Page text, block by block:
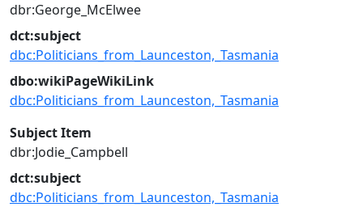
dbr:George_McElwee
dct:subject
dbc:Politicians_from_Launceston,_Tasmania
dbo:wikiPageWikiLink
dbc:Politicians_from_Launceston,_Tasmania
Subject Item
dbr:Jodie_Campbell
dct:subject
dbc:Politicians_from_Launceston,_Tasmania